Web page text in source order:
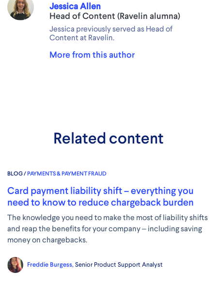
Jessica Allen
Head of Content (Ravelin alumna)
Jessica previously served as Head of
Content at Ravelin.
More from this author
Related content
BLOG /PAYMENTS & PAYMENT FRAUD
Card payment liability shift – everything you
need to know to reduce chargeback burden
The knowledge you need to make the most of liability shifts
and reap the benefits for your company – including saving
money on chargebacks.
Freddie Burgess,Senior Product Support Analyst